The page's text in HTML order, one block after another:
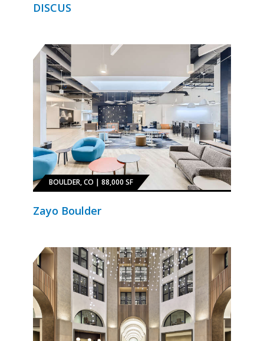
DISCUS
BOULDER, CO | 88,000 SF
Zayo Boulder